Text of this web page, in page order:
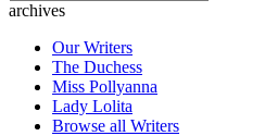
archives
Our Writers
The Duchess
Miss Pollyanna
Lady Lolita
Browse all Writers